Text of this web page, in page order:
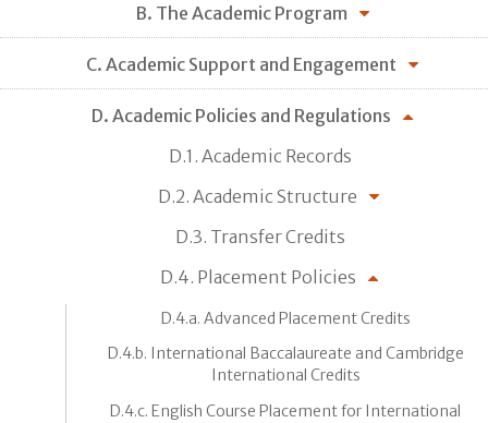
B. The Academic Program
C. Academic Support and Engagement
D. Academic Policies and Regulations
D.1. Academic Records
D.2. Academic Structure
D.3. Transfer Credits
D.4. Placement Policies
D.4.a. Advanced Placement Credits
D.4.b. International Baccalaureate and Cambridge
International Credits
D.4.c. English Course Placement for International